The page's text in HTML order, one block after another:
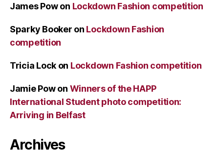
James Powon Lockdown Fashion competition
Sparky Booker on Lockdown Fashion
competition
Tricia Lock on Lockdown Fashion competition
Jamie Powon Winners of the HAPP
International Student photo competition:
Arriving in Belfast
Archives